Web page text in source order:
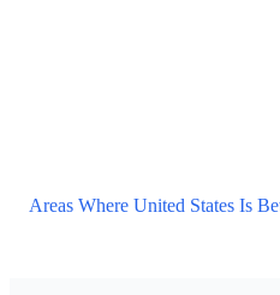
Areas Where United States Is